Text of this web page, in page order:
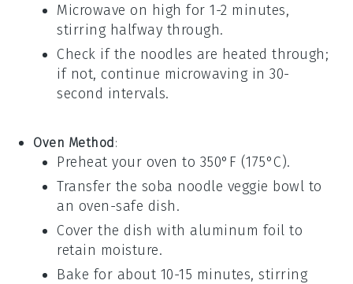
Microwave on high for 1-2 minutes,
stirring halfway through.
Check if the noodles are heated through;
if not, continue microwaving in 30-
second intervals.
Oven Method :
Preheat your oven to 350°F (175°C).
Transfer the soba noodle veggie bowl to
an oven-safe dish.
Cover the dish with aluminum foil to
retain moisture.
Bake for about 10-15 minutes, stirring